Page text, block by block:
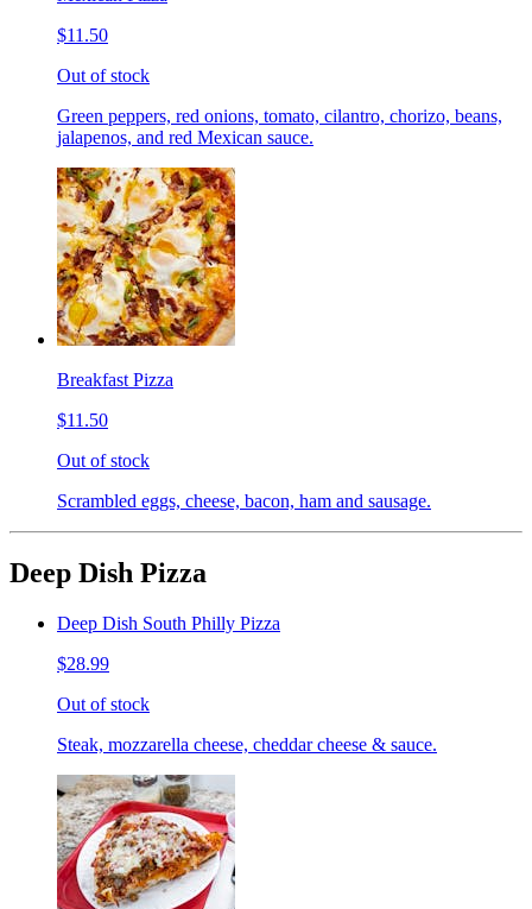
$11.50
Out of stock
Green peppers, red onions, tomato, cilantro, chorizo, beans,
jalapenos, and red Mexican sauce.
Breakfast Pizza
$11.50
Out of stock
Scrambled eggs, cheese, bacon, ham and sausage.
Deep Dish Pizza
Deep Dish South Philly Pizza
$28.99
Out of stock
Steak, mozzarella cheese, cheddar cheese & sauce.